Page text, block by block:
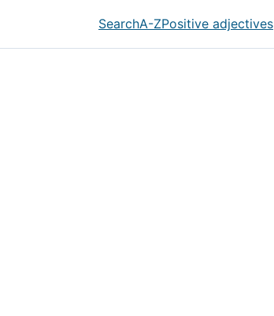
SearchA-ZPositive adjectives